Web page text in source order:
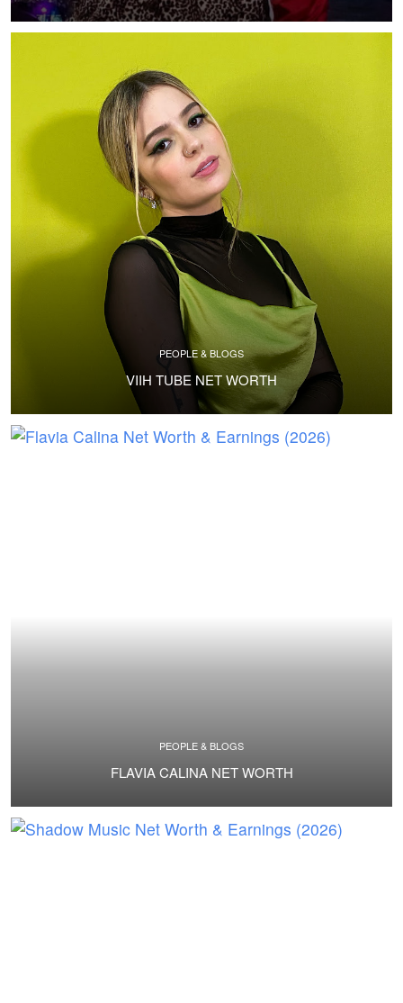
PEOPLE & BLOGS
VIIH TUBE NET WORTH
PEOPLE & BLOGS
FLAVIA CALINA NET WORTH